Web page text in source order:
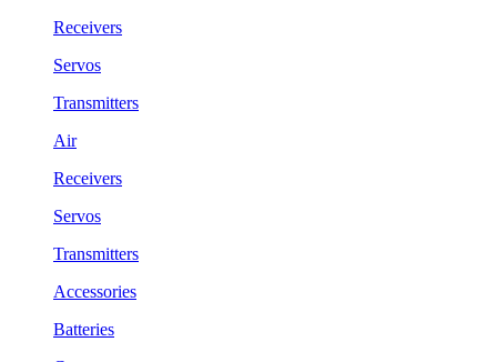
Receivers
Servos
Transmitters
Air
Receivers
Servos
Transmitters
Accessories
Batteries